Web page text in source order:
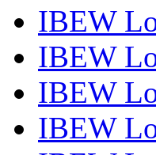
IBEW
IBEW
IBEW
IBEW